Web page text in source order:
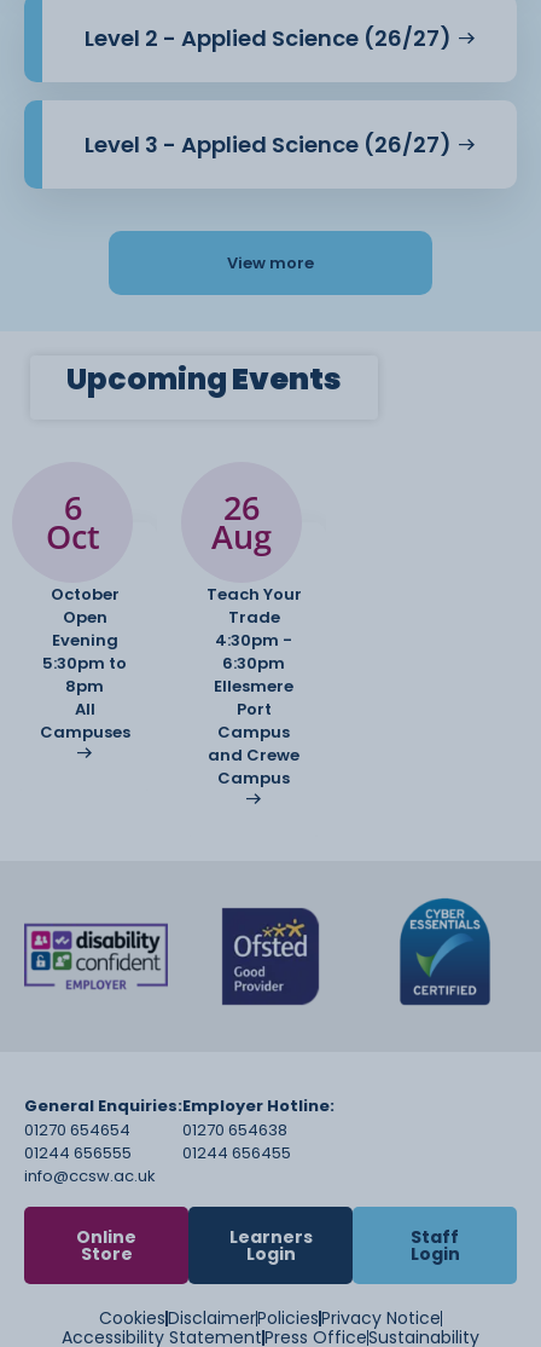
Level 2 - Applied Science (26/27)
Level 3 - Applied Science (26/27)
View more
UpcomingEvents
6
Oct
October
Open
Evening
5:30pm to
8pm
All
Campuses
26
Aug
Teach Your
Trade
4:30pm -
6:30pm
Ellesmere
Port
Campus
and Crewe
Campus
General Enquiries:
01270 654654
01244 656555
info@ccsw.ac.uk
Employer Hotline:
01270 654638
01244 656455
Online
Store
Learners
Login
Staff
Login
CookiesDisclaimerPoliciesPrivacy Notice
Accessibility StatementPress OfficeSustainability